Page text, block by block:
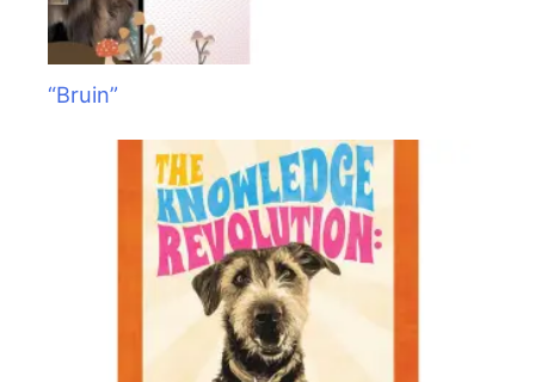
“Bruin”